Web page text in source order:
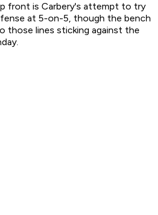
front is Carbery's attempt to try
at 5-on-5, though the bench
those lines sticking against the